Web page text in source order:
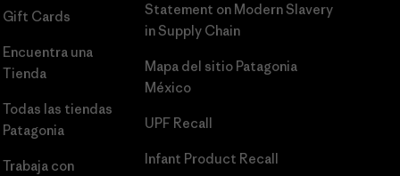
Gift Cards
Encuentra una
Tienda
Todas las tiendas
Patagonia
Trabaja con
Statement on Modern Slavery
in Supply Chain
Mapa del sitio Patagonia
México
UPF Recall
Infant Product Recall